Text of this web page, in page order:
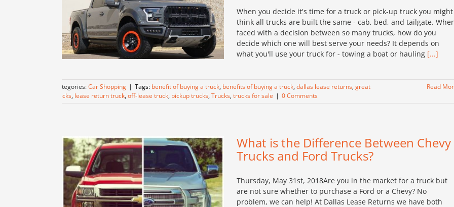
When you decide it's time for a truck or pick-up truck you might
think all trucks are built the same - cab, bed, and tailgate.
faced with a decision between so many trucks, how do you
decide which one will best serve your needs? It depends on
what you'll use your truck for - towing a boat or hauling [...]
Categories:Car Shopping | Tags: benefit of buying a truck, benefits of buying a truck,dallas lease returns,great
trucks, lease return truck,off-lease truck, pickup trucks,Trucks,trucks for sale | 0 Comments
Read
What is the Difference Between Chevy
Trucks and Ford Trucks?
Thursday, May 31st, 2018Are you in the market for a truck but
are not sure whether to purchase a Ford or a Chevy? No
problem, we can help! At Dallas Lease Returns we have both